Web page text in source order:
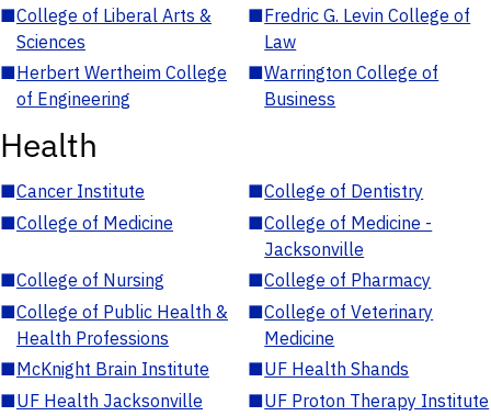
■College of Liberal Arts &
Sciences
■Fredric G. Levin College of
Law
■Herbert Wertheim College
of Engineering
■Warrington College of
Business
Health
■Cancer Institute ■College of Dentistry
■College of Medicine ■College of Medicine -
Jacksonville
■College of Nursing ■College of Pharmacy
■College of Public Health &
Health Professions
■College of Veterinary
Medicine
■McKnight Brain Institute ■UF Health Shands
■UF Health Jacksonville ■UF Proton Therapy Institute